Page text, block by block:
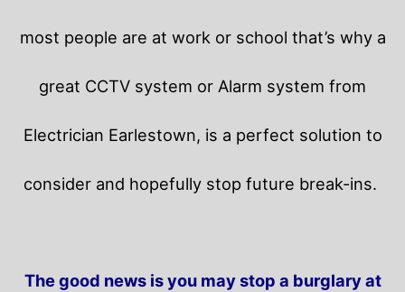
most people are at work or school that’s why a
great CCTV system or Alarm system from
Electrician Earlestown, is a perfect solution to
consider and hopefully stop future break-ins.
The good news is you may stop a burglary at